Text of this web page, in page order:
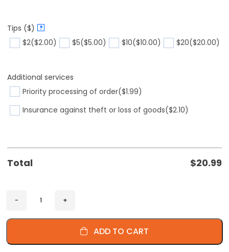
Tips ($) ?
$2($2.00) $5($5.00) $10($10.00) $20($20.00)
Additional services
Priority processing of order($1.99)
Insurance against theft or loss of goods($2.10)
Total $20.99
ADD TO CART